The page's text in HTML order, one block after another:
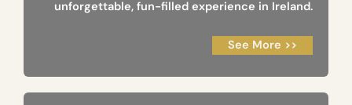
unforgettable, fun-filled experience in Ireland.
See More >>